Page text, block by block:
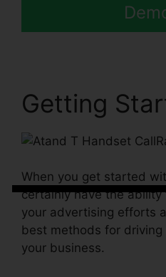
Getting
When you get started
certainly have the ability
your advertising efforts
best methods for
your business.